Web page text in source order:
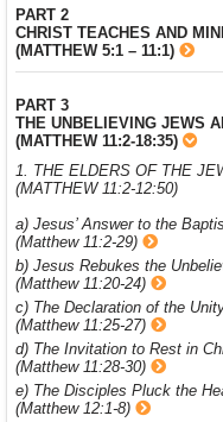
PART 2
CHRIST TEACHES AND
(MATTHEW 5:1 – 11:1)
PART 3
THE UNBELIEVING JEWS
(MATTHEW 11:2-18:35)
1. THE ELDERS OF THE
(MATTHEW 11:2-12:50)
a) Jesus’ Answer to the
(Matthew 11:2-29)
b) Jesus Rebukes the
(Matthew 11:20-24)
c) The Declaration of the
(Matthew 11:25-27)
d) The Invitation to Rest in
(Matthew 11:28-30)
e) The Disciples Pluck the
(Matthew 12:1-8)